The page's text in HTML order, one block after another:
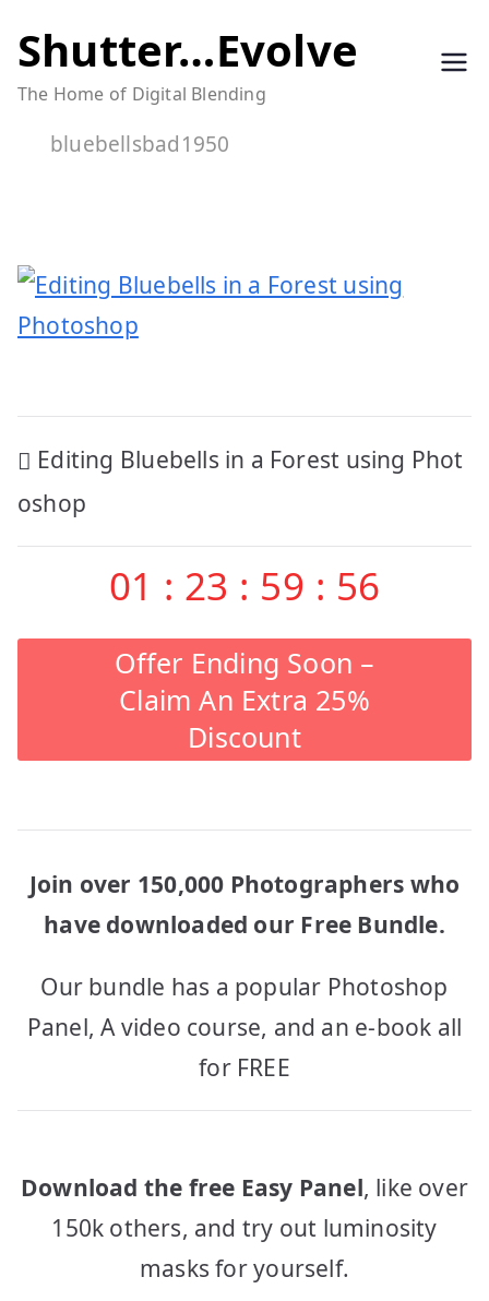
to
content
Shutter…Evolve
The Home of Digital Blending
bluebellsbad1950
Post
navigation
Editing Bluebells in a Forest using Phot
oshop
01 : 23 : 59 : 56
Offer Ending Soon –
Claim An Extra 25%
Discount
Join over 150,000 Photographers who
have downloaded our Free Bundle.
Our bundle has a popular Photoshop
Panel, A video course, and an e-book all
for FREE
Download the free Easy Panel, like over
150k others, and try out luminosity
masks for yourself.